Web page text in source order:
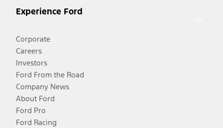
Experience Ford
Corporate
Careers
Investors
Ford From the Road
Company News
About Ford
Ford Pro
Ford Racing